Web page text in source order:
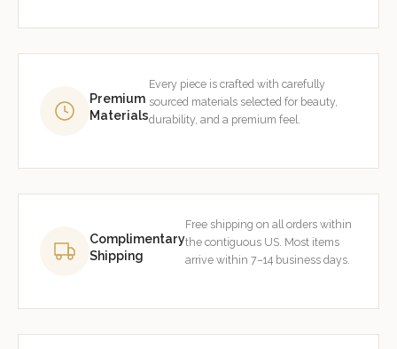
Premium
Materials
Every piece is crafted with carefully
sourced materials selected for beauty,
durability, and a premium feel.
Complimentary
Shipping
Free shipping on all orders within
the contiguous US. Most items
arrive within 7–14 business days.